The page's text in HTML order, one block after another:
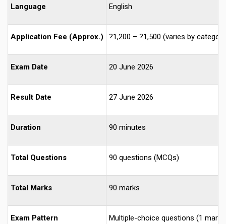
Language English
Application Fee (Approx.) ?1,200 – ?1,500 (varies by
Exam Date 20 June 2026
Result Date 27 June 2026
Duration 90 minutes
Total Questions 90 questions (MCQs)
Total Marks 90 marks
Exam Pattern Multiple-choice questions (1 mark